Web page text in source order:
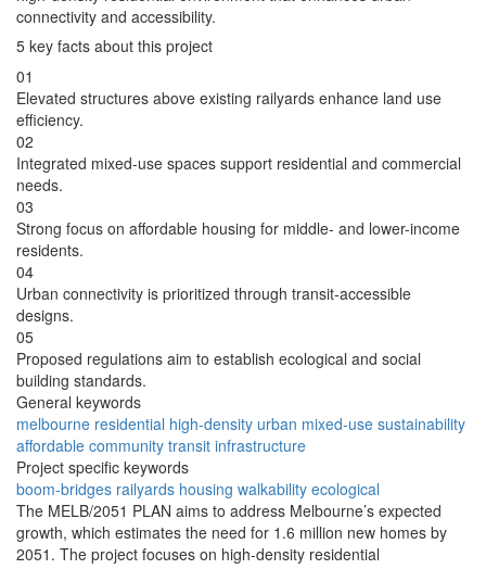
connectivity and accessibility.
5 key facts about this project
01
Elevated structures above existing railyards enhance land use
efficiency.
02
Integrated mixed-use spaces support residential and commercial
needs.
03
Strong focus on affordable housing for middle- and lower-income
residents.
04
Urban connectivity is prioritized through transit-accessible
designs.
05
Proposed regulations aim to establish ecological and social
building standards.
General keywords
melbourne residential high-density urban mixed-use sustainability
affordable community transit infrastructure
Project specific keywords
boom-bridges railyards housing walkability ecological
The MELB/2051 PLAN aims to address Melbourne’s expected
growth, which estimates the need for 1.6 million new homes by
2051. The project focuses on high-density residential